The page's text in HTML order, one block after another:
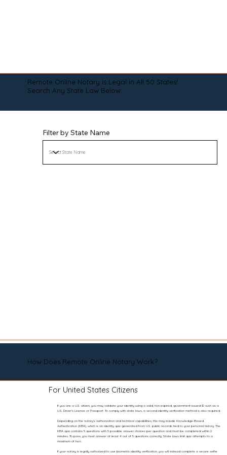
Remote Online Notary is Legal in All 50 States!
Search Any State Law Below:
Filter by State Name
How Does Remote Online Notary Work?
For United States Citizens
If you are a U.S. citizen, you may validate your identity using a valid, non-expired, government-issued ID such as a
U.S. Driver’s License or Passport. To comply with state laws, a second identity verification method is also required.
Depending on the notary’s authorization and technical capabilities, this may include Knowledge-Based
Authentication (KBA), which is an identity quiz generated from U.S. public records tied to your personal history. The
KBA quiz contains 5 questions with 5 possible answer choices per question and must be completed within 2
minutes. To pass, you must answer at least 4 out of 5 questions correctly. State laws limit quiz attempts to a
maximum of two.
If your notary is legally authorized to use biometric identity verification, you will instead complete a secure selfie